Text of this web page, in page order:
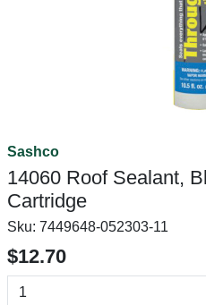
Sashco
14060 Roof Sealant,
Cartridge
Sku: 7449648-052303-11
$12.70